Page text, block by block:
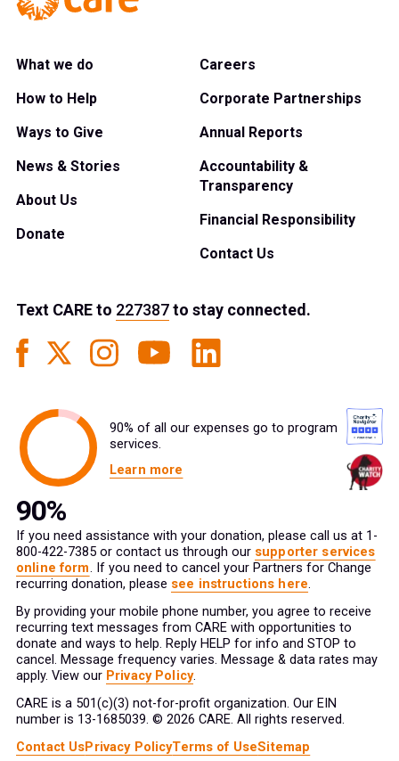
What we do
How to Help
Ways to Give
News & Stories
About Us
Donate
Careers
Corporate Partnerships
Annual Reports
Accountability &
Transparency
Financial Responsibility
Contact Us
Text CAREto 227387to stay connected.
90% of all our expenses go to program
services.
Learn more
If you need assistance with your donation, please call us at 1-
800-422-7385 or contact us through our supporter services
online form. If you need to cancel your Partners for Change
recurring donation, please see instructions here.
By providing your mobile phone number, you agree to receive
recurring text messages from CARE with opportunities to
donate and ways to help. Reply HELP for info and STOP to
cancel. Message frequency varies. Message & data rates may
apply. View our Privacy Policy.
CARE is a 501(c)(3) not-for-profit organization. Our EIN
number is 13-1685039. © 2026 CARE. All rights reserved.
Contact UsPrivacy PolicyTerms of UseSitemap